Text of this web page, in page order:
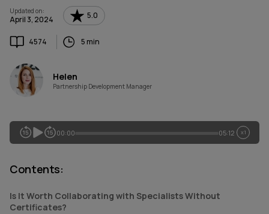
Updated on:
April 3, 2024 5.0
4574 5 min
Helen
Partnership Development Manager
00:00 05:12 x1
Contents:
Is It Worth Collaborating with Specialists Without
Certificates?